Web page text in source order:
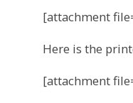
[attachment
Here is the
[attachment